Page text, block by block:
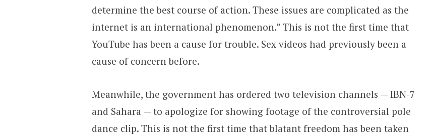
determine the best course of action. These issues are complicated as the
internet is an international phenomenon.” This is not the first time that
YouTube has been a cause for trouble. Sex videos had previously been a
cause of concern before.
Meanwhile, the government has ordered two television channels — IBN-7
and Sahara — to apologize for showing footage of the controversial pole
dance clip. This is not the first time that blatant freedom has been taken